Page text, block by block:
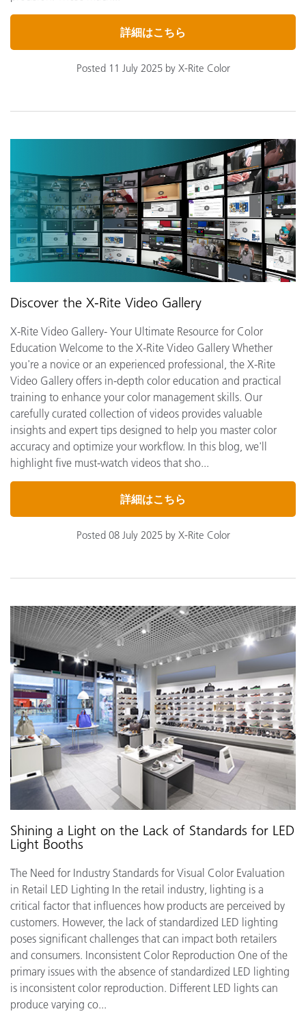
詳細はこちら
Posted 11 July 2025 by X-Rite Color
Discover the X-Rite Video Gallery
X-Rite Video Gallery- Your Ultimate Resource for Color
Education Welcome to the X-Rite Video Gallery Whether
you're a novice or an experienced professional, the X-Rite
Video Gallery offers in-depth color education and practical
training to enhance your color management skills. Our
carefully curated collection of videos provides valuable
insights and expert tips designed to help you master color
accuracy and optimize your workflow. In this blog, we'll
highlight five must-watch videos that sho...
詳細はこちら
Posted 08 July 2025 by X-Rite Color
Shining a Light on the Lack of Standards for LED
Light Booths
The Need for Industry Standards for Visual Color Evaluation
in Retail LED Lighting In the retail industry, lighting is a
critical factor that influences how products are perceived by
customers. However, the lack of standardized LED lighting
poses significant challenges that can impact both retailers
and consumers. Inconsistent Color Reproduction One of the
primary issues with the absence of standardized LED lighting
is inconsistent color reproduction. Different LED lights can
produce varying co...